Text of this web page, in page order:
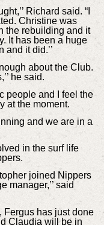
Richard said. “I
Christine was
the rebuilding and it
It has been a huge
it did.’’
about the Club.
he said.
people and I feel the
at the moment.
and we are in a
in the surf life
joined Nippers
manager,’’ said
Fergus has just done
Claudia will be in